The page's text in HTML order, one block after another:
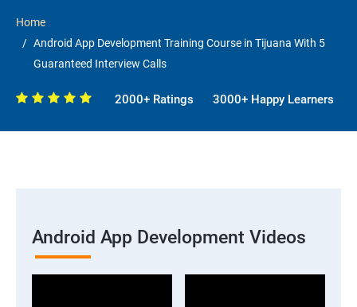
Home
Android App Development Training Course in Tijuana With 5
Guaranteed Interview Calls
2000+ Ratings 3000+ Happy Learners
Android App Development Videos